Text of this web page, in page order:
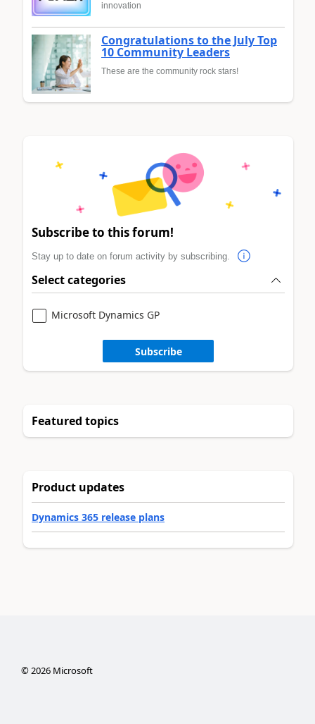
innovation
Congratulations to the July Top
10 Community Leaders
These are the community rock stars!
Subscribe to this forum!
Stay up to date on forum activity by subscribing.
Select categories
Microsoft Dynamics GP
Subscribe
Featured topics
Product updates
Dynamics 365 release plans
©2026Microsoft